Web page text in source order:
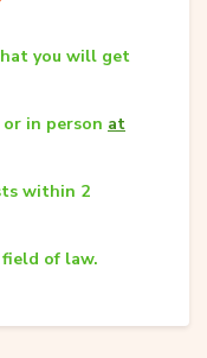
you will get
in person at
within 2
of law.